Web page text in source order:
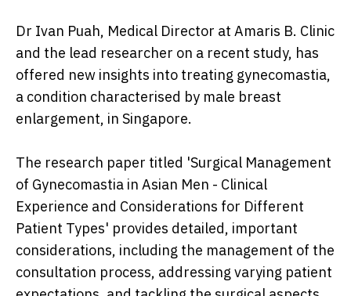
Dr Ivan Puah, Medical Director at Amaris B. Clinic
and the lead researcher on a recent study, has
offered new insights into treating gynecomastia,
a condition characterised by male breast
enlargement, in Singapore.
The research paper titled 'Surgical Management
of Gynecomastia in Asian Men - Clinical
Experience and Considerations for Different
Patient Types' provides detailed, important
considerations, including the management of the
consultation process, addressing varying patient